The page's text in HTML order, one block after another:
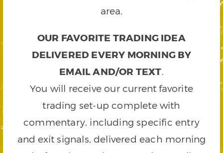
area.
OUR FAVORITE TRADING IDEA
DELIVERED EVERY MORNING BY
EMAIL AND/OR TEXT.
You will receive our current favorite
trading set-up complete with
commentary, including specific entry
and exit signals, delivered each morning